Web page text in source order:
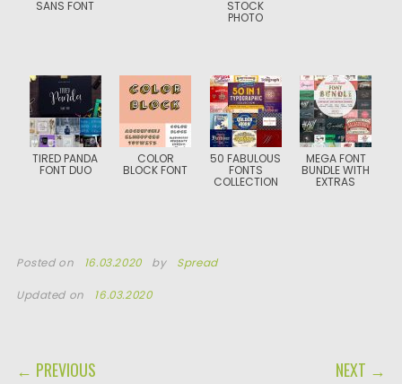
SANS FONT STOCK
PHOTO
TIRED PANDA
FONT DUO
COLOR
BLOCK FONT
50 FABULOUS
FONTS
COLLECTION
MEGA FONT
BUNDLE WITH
EXTRAS
Posted on 16.03.2020 by Spread
Updated on 16.03.2020
POST NAVIGATION
← PREVIOUS NEXT →